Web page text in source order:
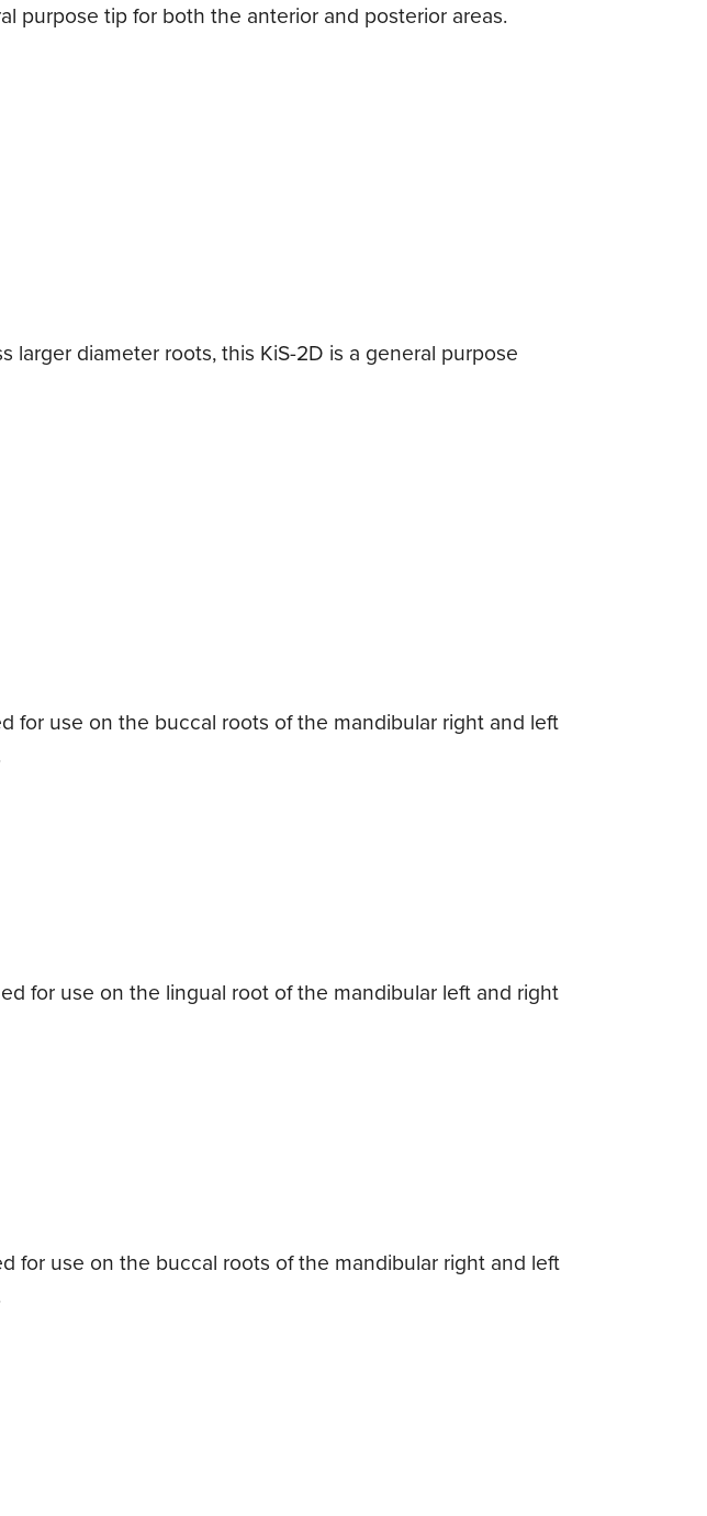
purpose tip for both the anterior and posterior areas.
larger diameter roots, this KiS-2D is a general purpose
for use on the buccal roots of the mandibular right and left
for use on the lingual root of the mandibular left and right
for use on the buccal roots of the mandibular right and left